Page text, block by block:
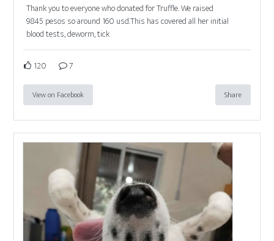
Thank you to everyone who donated for Truffle. We raised
9845 pesos so around 160 usd.This has covered all her initial
blood tests, deworm, tick
120 7
View on Facebook Share